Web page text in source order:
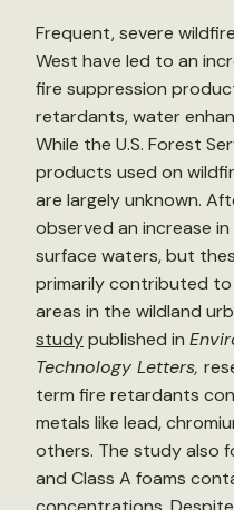
Frequent, severe
West have led to an
fire suppression
retardants, water
While the U.S. Forest
products used on
are largely unknown.
observed an increase
surface waters, but
primarily contributed
areas in the wildland
studypublished in
Technology Letters,
term fire retardants
metals like lead,
others. The study also
and Class A foams